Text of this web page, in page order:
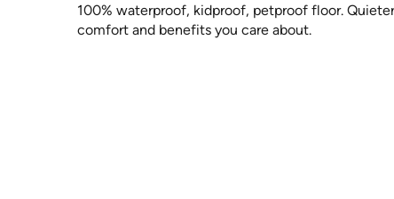
100% waterproof, kidproof, petproof floor.
comfort and benefits you care about.